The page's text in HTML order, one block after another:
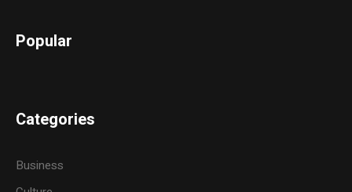
Popular
Categories
Business